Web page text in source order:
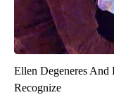
Ellen Degeneres
Recognize